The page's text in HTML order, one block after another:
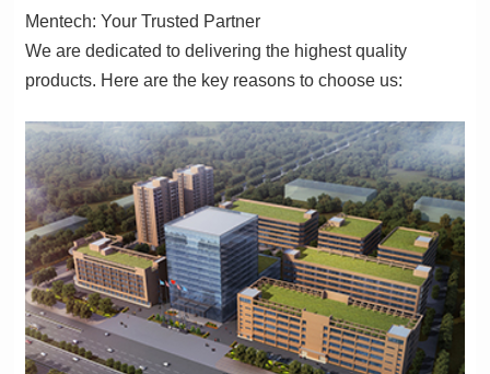
Mentech: Your Trusted Partner
products. Here are the key reasons to choose us: